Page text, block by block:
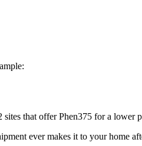
that offer Phen375 for a lower
ever makes it to your home